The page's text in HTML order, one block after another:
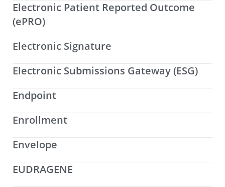
Electronic Patient Reported Outcome
(ePRO)
Electronic Signature
Electronic Submissions Gateway (ESG)
Endpoint
Enrollment
Envelope
EUDRAGENE